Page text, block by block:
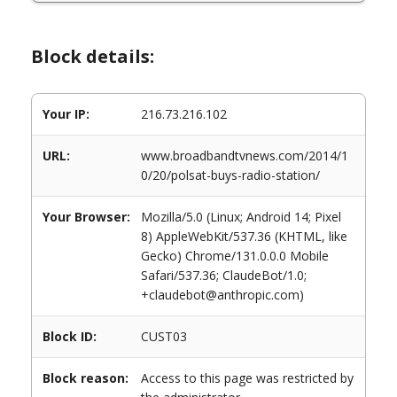
Block details:
Your IP: 216.73.216.102
URL:
www.broadbandtvnews.com/2014/1
0/20/polsat-buys-radio-station/
Your Browser:
Mozilla/5.0 (Linux; Android 14; Pixel
8) AppleWebKit/537.36 (KHTML, like
Gecko) Chrome/131.0.0.0 Mobile
Safari/537.36; ClaudeBot/1.0;
+claudebot@anthropic.com)
Block ID: CUST03
Block reason:
Access to this page was restricted by